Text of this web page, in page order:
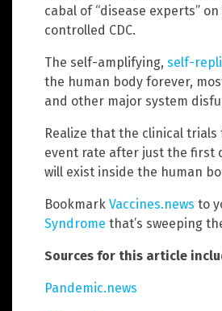
cabal of “disease experts”
controlled CDC.
The self-amplifying, self-
the human body forever,
and other major system
Realize that the clinical
event rate after just the first
will exist inside the human
Bookmark Vaccines.news to
Syndrome that’s sweeping
Sources for this article
Pandemic.news